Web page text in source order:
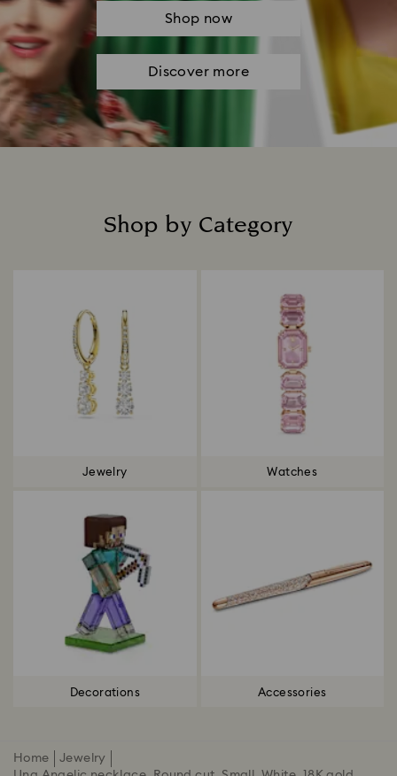
Shop now
Discover more
Shop by Category
Jewelry Watches
Decorations Accessories
Home
Jewelry